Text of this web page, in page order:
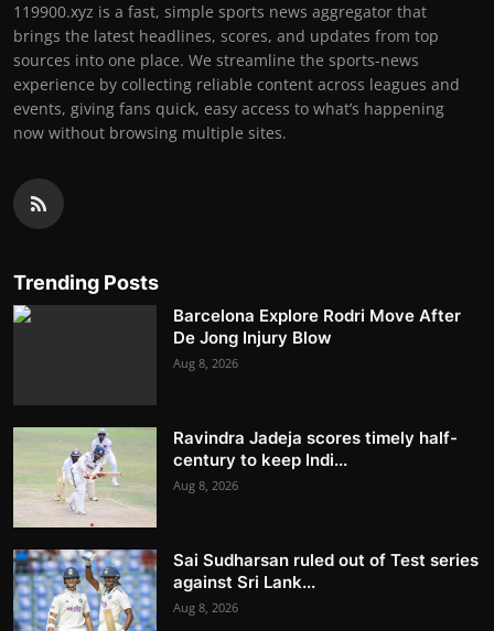
119900.xyz is a fast, simple sports news aggregator that
brings the latest headlines, scores, and updates from top
sources into one place. We streamline the sports-news
experience by collecting reliable content across leagues and
events, giving fans quick, easy access to what’s happening
now without browsing multiple sites.
Trending Posts
Barcelona Explore Rodri Move After
De Jong Injury Blow
Aug 8, 2026
Ravindra Jadeja scores timely half-
century to keep Indi...
Aug 8, 2026
Sai Sudharsan ruled out of Test series
against Sri Lank...
Aug 8, 2026